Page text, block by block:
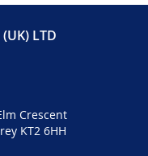
LTD
Crescent
KT2 6HH